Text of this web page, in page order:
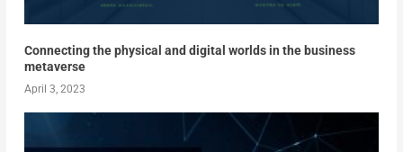
Connecting the physical and digital worlds in the business
metaverse
April 3, 2023